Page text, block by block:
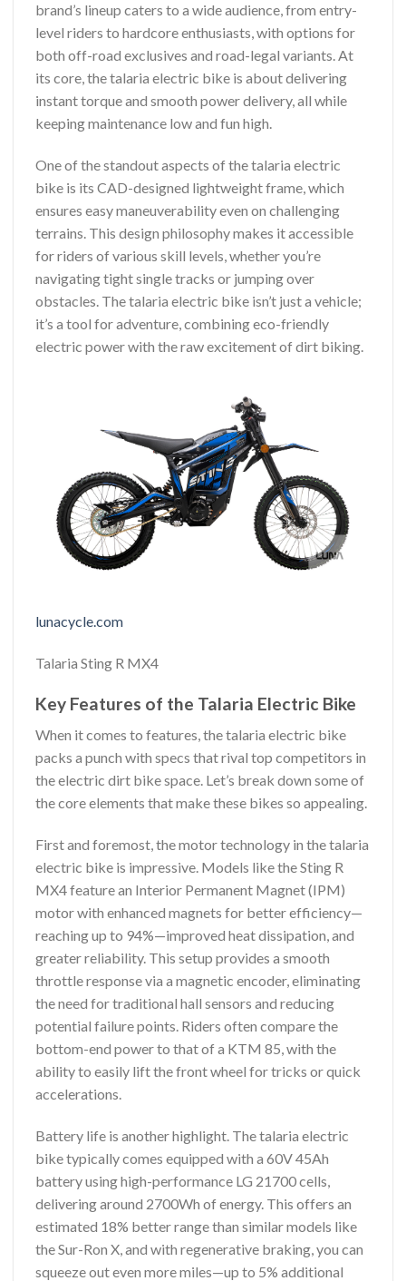
brand’s lineup caters to a wide audience, from entry-
level riders to hardcore enthusiasts, with options for
both off-road exclusives and road-legal variants. At
its core, the talaria electric bike is about delivering
instant torque and smooth power delivery, all while
keeping maintenance low and fun high.
One of the standout aspects of the talaria electric
bike is its CAD-designed lightweight frame, which
ensures easy maneuverability even on challenging
terrains. This design philosophy makes it accessible
for riders of various skill levels, whether you’re
navigating tight single tracks or jumping over
obstacles. The talaria electric bike isn’t just a vehicle;
it’s a tool for adventure, combining eco-friendly
electric power with the raw excitement of dirt biking.
lunacycle.com
Talaria Sting R MX4
Key Features of the Talaria Electric Bike
When it comes to features, the talaria electric bike
packs a punch with specs that rival top competitors in
the electric dirt bike space. Let’s break down some of
the core elements that make these bikes so appealing.
First and foremost, the motor technology in the talaria
electric bike is impressive. Models like the Sting R
MX4 feature an Interior Permanent Magnet (IPM)
motor with enhanced magnets for better efficiency—
reaching up to 94%—improved heat dissipation, and
greater reliability. This setup provides a smooth
throttle response via a magnetic encoder, eliminating
the need for traditional hall sensors and reducing
potential failure points. Riders often compare the
bottom-end power to that of a KTM 85, with the
ability to easily lift the front wheel for tricks or quick
accelerations.
Battery life is another highlight. The talaria electric
bike typically comes equipped with a 60V 45Ah
battery using high-performance LG 21700 cells,
delivering around 2700Wh of energy. This offers an
estimated 18% better range than similar models like
the Sur-Ron X, and with regenerative braking, you can
squeeze out even more miles—up to 5% additional